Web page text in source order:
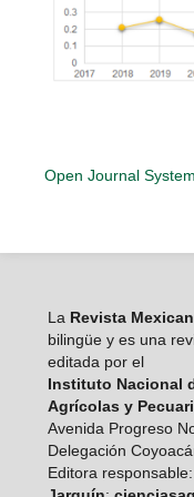
Open Journal
LaRevista
bilingüe y es una
editada por el
Instituto Nacional
Agrícolas y
Avenida Progreso
Delegación
Editora responsable: